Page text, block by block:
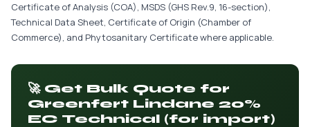
Certificate of Analysis (COA), MSDS (GHS Rev.9, 16-section),
Technical Data Sheet, Certificate of Origin (Chamber of
Commerce), and Phytosanitary Certificate where applicable.
🚀 Get Bulk Quote for
Greenfert Lindane 20%
EC Technical (for import)